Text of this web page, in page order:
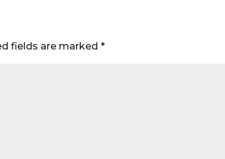
fields are marked*